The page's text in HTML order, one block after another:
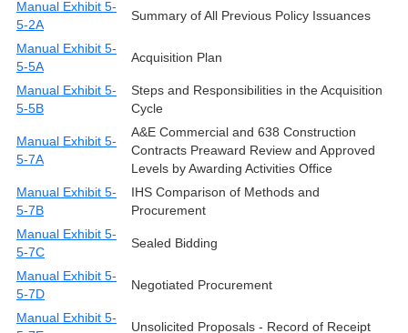
Manual Exhibit 5-
5-2A
Summary of All Previous Policy Issuances
Manual Exhibit 5-
5-5A
Acquisition Plan
Manual Exhibit 5-
5-5B
Steps and Responsibilities in the Acquisition
Cycle
Manual Exhibit 5-
5-7A
A&E Commercial and 638 Construction
Contracts Preaward Review and Approved
Levels by Awarding Activities Office
Manual Exhibit 5-
5-7B
IHS Comparison of Methods and
Procurement
Manual Exhibit 5-
5-7C
Sealed Bidding
Manual Exhibit 5-
5-7D
Negotiated Procurement
Manual Exhibit 5-
Unsolicited Proposals - Record of Receipt